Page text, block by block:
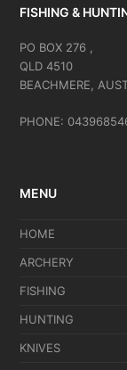
FISHING &
PO BOX 276 ,
QLD 4510
BEACHMERE,
PHONE:
MENU
HOME
ARCHERY
FISHING
HUNTING
KNIVES